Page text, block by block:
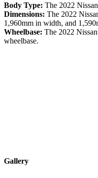
Body Type: The 2022 Nissan
Dimensions: The 2022
1,960mm in width, and 1,590
Wheelbase: The 2022 Nissan
wheelbase.
Gallery